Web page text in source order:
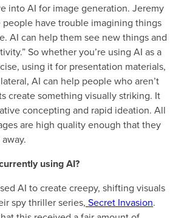
into AI for image generation. Jeremy
people have trouble imagining things
AI can help them see new things and
So whether you’re using AI as a
using it for presentation materials,
AI can help people who aren’t
create something visually striking. It
concepting and rapid ideation. All
are high quality enough that they
using AI?
AI to create creepy, shifting visuals
spy thriller series, Secret Invasion.